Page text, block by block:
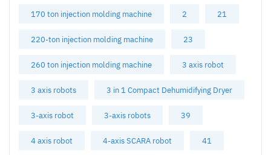
170 ton injection molding machine 2 21
220-ton injection molding machine 23
260 ton injection molding machine 3 axis robot
3 axis robots 3 in 1 Compact Dehumidifying Dryer
3-axis robot 3-axis robots 39
4 axis robot 4-axis SCARA robot 41